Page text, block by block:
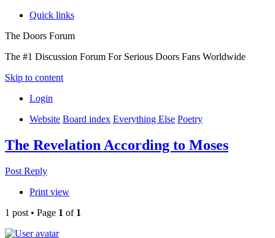
Quick links
The Doors Forum
The #1 Discussion Forum For Serious Doors Fans Worldwide
Skip to content
Login
Website Board index Everything Else Poetry
The Revelation According to Moses
Post Reply
Print view
1 post • Page 1 of 1